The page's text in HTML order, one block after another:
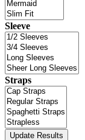
Sleeve
Straps